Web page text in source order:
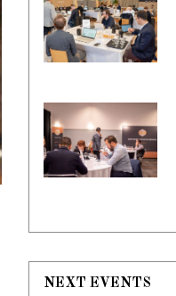
NEXT EVENTS